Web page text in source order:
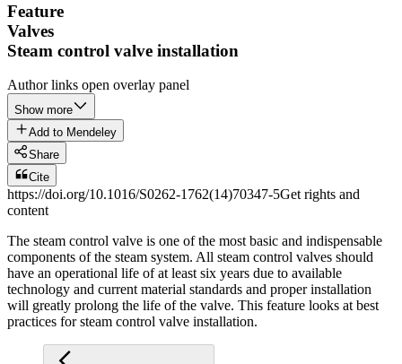
Feature
Valves
Steam control valve installation
Author links open overlay panel
Show more
Add to Mendeley
Share
Cite
https://doi.org/10.1016/S0262-1762(14)70347-5Get rights and
content
The steam control valve is one of the most basic and indispensable
components of the steam system. All steam control valves should
have an operational life of at least six years due to available
technology and current material standards and proper installation
will greatly prolong the life of the valve. This feature looks at best
practices for steam control valve installation.